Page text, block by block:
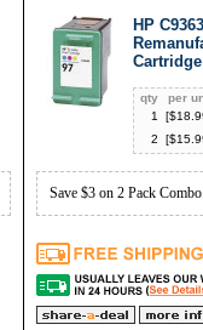
HP
Cartridge
qty per
1
[$
2
[$
Save $3 on 2 Pack